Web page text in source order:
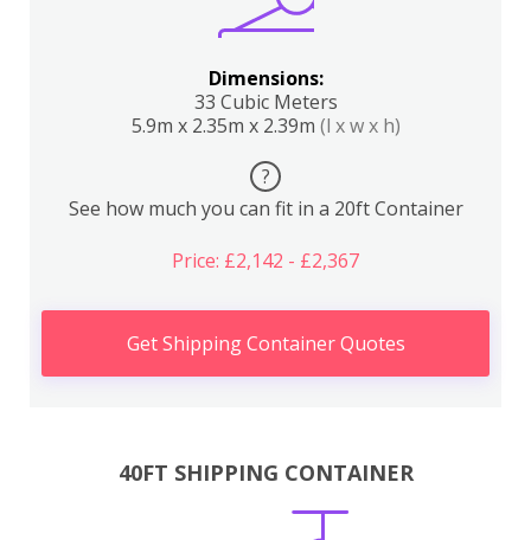
Dimensions:
33 Cubic Meters
5.9m x 2.35m x 2.39m (l x w x h)
?
See how much you can fit in a 20ft Container
Price: £2,142 - £2,367
Get Shipping Container Quotes
40FT SHIPPING CONTAINER